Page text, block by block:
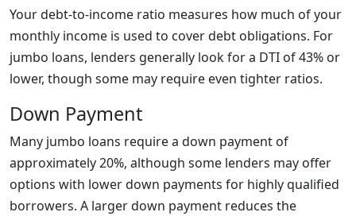
Your debt-to-income ratio measures how much of your
monthly income is used to cover debt obligations. For
jumbo loans, lenders generally look for a DTI of 43% or
lower, though some may require even tighter ratios.
Down Payment
Many jumbo loans require a down payment of
approximately 20%, although some lenders may offer
options with lower down payments for highly qualified
borrowers. A larger down payment reduces the